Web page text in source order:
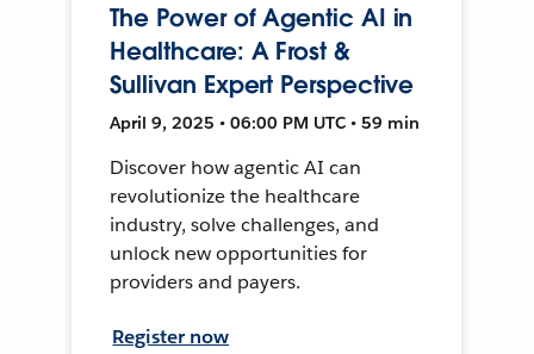
The Power of Agentic AI in
Healthcare: A Frost &
Sullivan Expert Perspective
April 9, 2025 • 06:00 PM UTC • 59 min
Discover how agentic AI can
revolutionize the healthcare
industry, solve challenges, and
unlock new opportunities for
providers and payers.
Register now